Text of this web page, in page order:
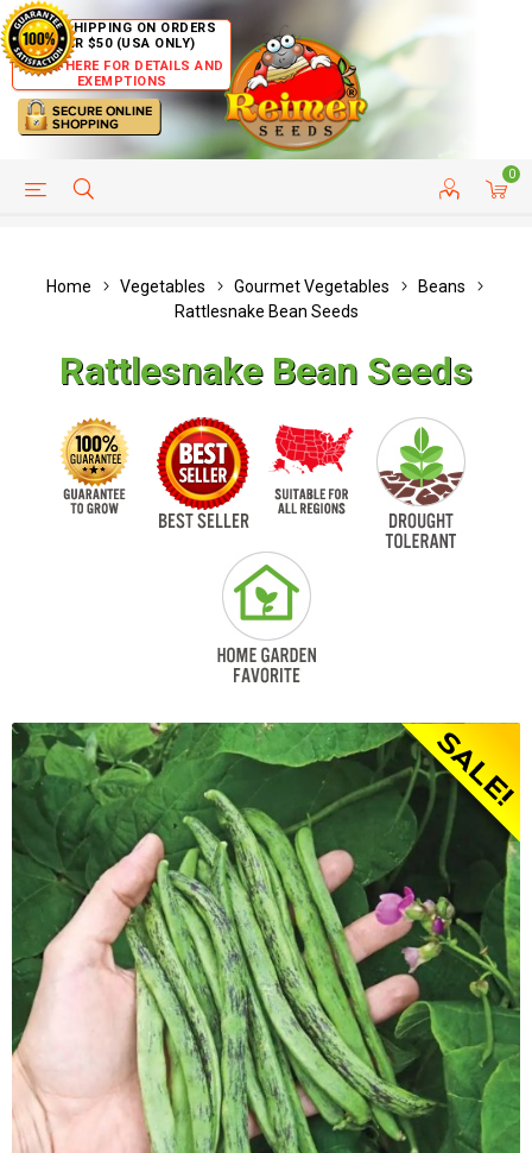
FREE SHIPPING ON ORDERS
OVER $50 (USA ONLY)
CLICK HERE FOR DETAILS AND
EXEMPTIONS
0
HELP PAGE CUSTOMER SERVICE
Home Vegetables Gourmet Vegetables
Beans
Rattlesnake Bean Seeds
Rattlesnake Bean Seeds